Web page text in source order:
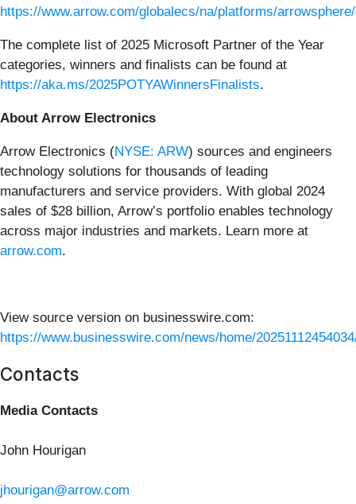
https://www.arrow.com/globalecs/na/platforms/
The complete list of 2025 Microsoft Partner of the Year
categories, winners and finalists can be found at
https://aka.ms/2025POTYAWinnersFinalists.
About Arrow Electronics
Arrow Electronics (NYSE: ARW) sources and engineers
technology solutions for thousands of leading
manufacturers and service providers. With global 2024
sales of $28 billion, Arrow’s portfolio enables technology
across major industries and markets. Learn more at
arrow.com.
View source version on businesswire.com:
https://www.businesswire.com/news/home/
Contacts
Media Contacts
John Hourigan
jhourigan@arrow.com